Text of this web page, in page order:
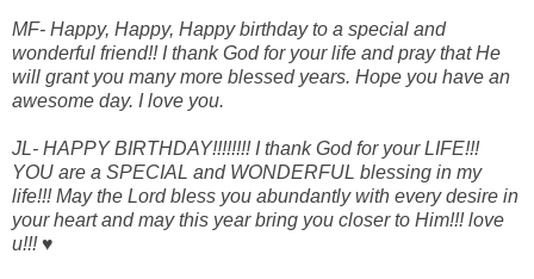
MF- Happy, Happy, Happy birthday to a special and
wonderful friend!! I thank God for your life and pray that He
will grant you many more blessed years. Hope you have an
awesome day. I love you.
JL- HAPPY BIRTHDAY!!!!!!!! I thank God for your LIFE!!!
YOU are a SPECIAL and WONDERFUL blessing in my
life!!! May the Lord bless you abundantly with every desire in
your heart and may this year bring you closer to Him!!! love
u!!! ♥